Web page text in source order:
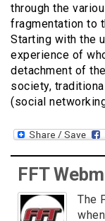
through the
fragmentation to
Starting with the
experience of
detachment of
society,
(social
FFT
The